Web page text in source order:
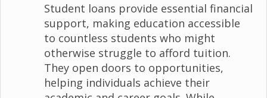
Student loans provide essential financial
support, making education accessible
to countless students who might
otherwise struggle to afford tuition.
They open doors to opportunities,
helping individuals achieve their